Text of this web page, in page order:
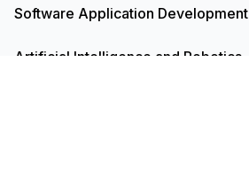
Software Application Development
Artificial Intelligence and Robotics